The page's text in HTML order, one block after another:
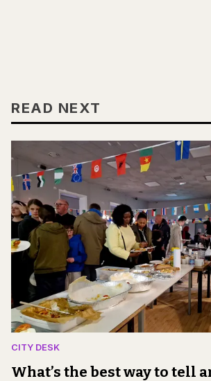
READ NEXT
CITY DESK
What’s the best way to tell